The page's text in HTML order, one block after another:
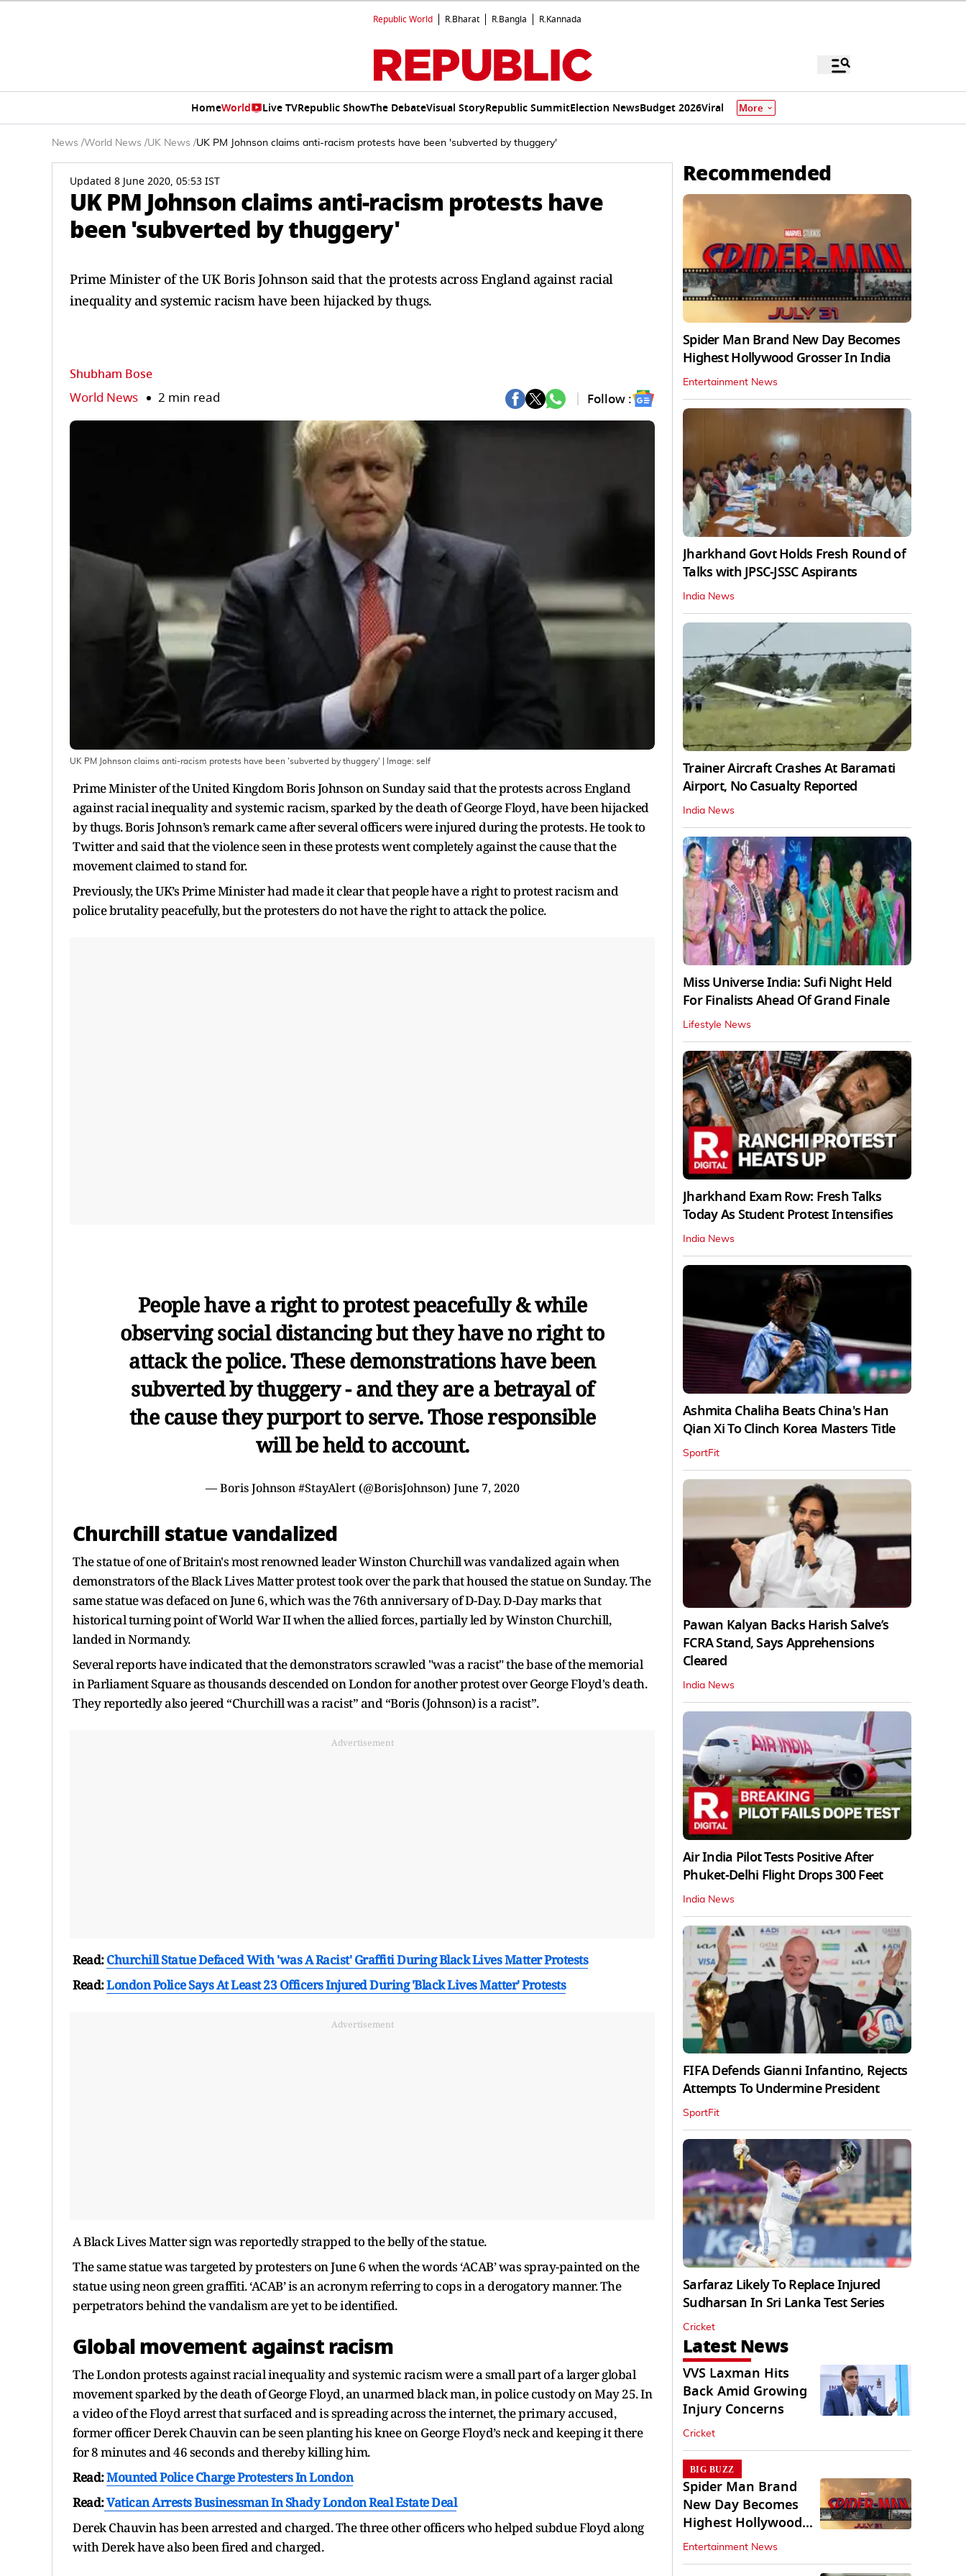
Republic World R.Bharat R.Bangla R.Kannada
HomeWorld Live TVRepublic ShowThe DebateVisual StoryRepublic SummitElection NewsBudget 2026Viral More
News /World News /UK News /UK PM Johnson claims anti-racism protests have been 'subverted by thuggery'
Updated 8 June 2020, 05:53 IST
UK PM Johnson claims anti-racism protests have
been 'subverted by thuggery'
Prime Minister of the UK Boris Johnson said that the protests across England against racial
inequality and systemic racism have been hijacked by thugs.
Shubham Bose
World News 2 min read Follow :
UK PM Johnson claims anti-racism protests have been 'subverted by thuggery' | Image: self
Prime Minister of the United Kingdom Boris Johnson on Sunday said that the protests across England
against racial inequality and systemic racism, sparked by the death of George Floyd, have been hijacked
by thugs. Boris Johnson’s remark came after several officers were injured during the protests. He took to
Twitter and said that the violence seen in these protests went completely against the cause that the
movement claimed to stand for.
Previously, the UK’s Prime Minister had made it clear that people have a right to protest racism and
police brutality peacefully, but the protesters do not have the right to attack the police.
People have a right to protest peacefully & while
observing social distancing but they have no right to
attack the police. These demonstrations have been
subverted by thuggery - and they are a betrayal of
the cause they purport to serve. Those responsible
will be held to account.
— Boris Johnson #StayAlert (@BorisJohnson) June 7, 2020
Churchill statue vandalized
The statue of one of Britain's most renowned leader Winston Churchill was vandalized again when
demonstrators of the Black Lives Matter protest took over the park that housed the statue on Sunday. The
same statue was defaced on June 6, which was the 76th anniversary of D-Day. D-Day marks that
historical turning point of World War II when the allied forces, partially led by Winston Churchill,
landed in Normandy.
Several reports have indicated that the demonstrators scrawled "was a racist" the base of the memorial
in Parliament Square as thousands descended on London for another protest over George Floyd's death.
They reportedly also jeered “Churchill was a racist” and “Boris (Johnson) is a racist”.
Advertisement
Read:Churchill Statue Defaced With 'was A Racist' Graffiti During Black Lives Matter Protests
Read:London Police Says At Least 23 Officers Injured During 'Black Lives Matter' Protests
Advertisement
A Black Lives Matter sign was reportedly strapped to the belly of the statue.
The same statue was targeted by protesters on June 6 when the words ‘ACAB’ was spray-painted on the
statue using neon green graffiti. ‘ACAB’ is an acronym referring to cops in a derogatory manner. The
perpetrators behind the vandalism are yet to be identified.
Global movement against racism
The London protests against racial inequality and systemic racism were a small part of a larger global
movement sparked by the death of George Floyd, an unarmed black man, in police custody on May 25. In
a video of the Floyd arrest that surfaced and is spreading across the internet, the primary accused,
former officer Derek Chauvin can be seen planting his knee on George Floyd’s neck and keeping it there
for 8 minutes and 46 seconds and thereby killing him.
Read:Mounted Police Charge Protesters In London
Read:Vatican Arrests Businessman In Shady London Real Estate Deal
Derek Chauvin has been arrested and charged. The three other officers who helped subdue Floyd along
with Derek have also been fired and charged.
Recommended
Spider Man Brand New Day Becomes
Highest Hollywood Grosser In India
Entertainment News
Jharkhand Govt Holds Fresh Round of
Talks with JPSC-JSSC Aspirants
India News
Trainer Aircraft Crashes At Baramati
Airport, No Casualty Reported
India News
Miss Universe India: Sufi Night Held
For Finalists Ahead Of Grand Finale
Lifestyle News
Jharkhand Exam Row: Fresh Talks
Today As Student Protest Intensifies
India News
Ashmita Chaliha Beats China's Han
Qian Xi To Clinch Korea Masters Title
SportFit
Pawan Kalyan Backs Harish Salve’s
FCRA Stand, Says Apprehensions
Cleared
India News
Air India Pilot Tests Positive After
Phuket-Delhi Flight Drops 300 Feet
India News
FIFA Defends Gianni Infantino, Rejects
Attempts To Undermine President
SportFit
Sarfaraz Likely To Replace Injured
Sudharsan In Sri Lanka Test Series
Cricket
Latest News
VVS Laxman Hits
Back Amid Growing
Injury Concerns
Cricket
BIG BUZZ
Spider Man Brand
New Day Becomes
Highest Hollywood
Grosser In India
Entertainment News